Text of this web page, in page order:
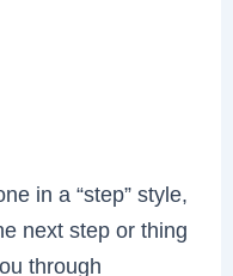
in a “step” style,
next step or thing
through